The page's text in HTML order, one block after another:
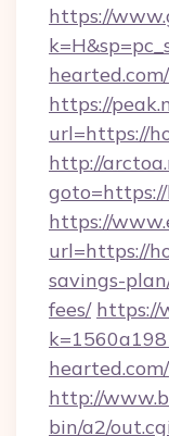
https://
hearted.com/
https://
url=https://
http://
https://
url=https://
savings-
fees/ https://
hearted.com/
http://
bin/a2/